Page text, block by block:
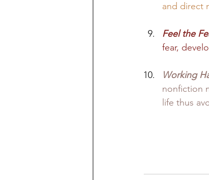
and direct
Feel the
fear,
Working
nonfiction
life thus